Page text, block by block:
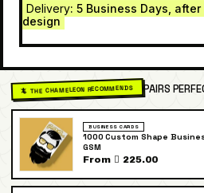
Delivery: 5 Business Days, after
design
🦎 THE CHAMELEON RECOMMENDS PAIRS
BUSINESS CARDS
1000 Custom Shape
GSM
From  225.00